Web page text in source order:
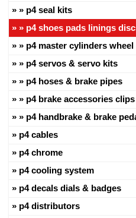
p4 seal kits
p4 shoes pads linings
p4 master cylinders
p4 servos & servo kits
p4 hoses & brake pipes
p4 brake accessories
p4 handbrake & brake
p4 cables
p4 chrome
p4 cooling system
p4 decals dials & badges
p4 distributors